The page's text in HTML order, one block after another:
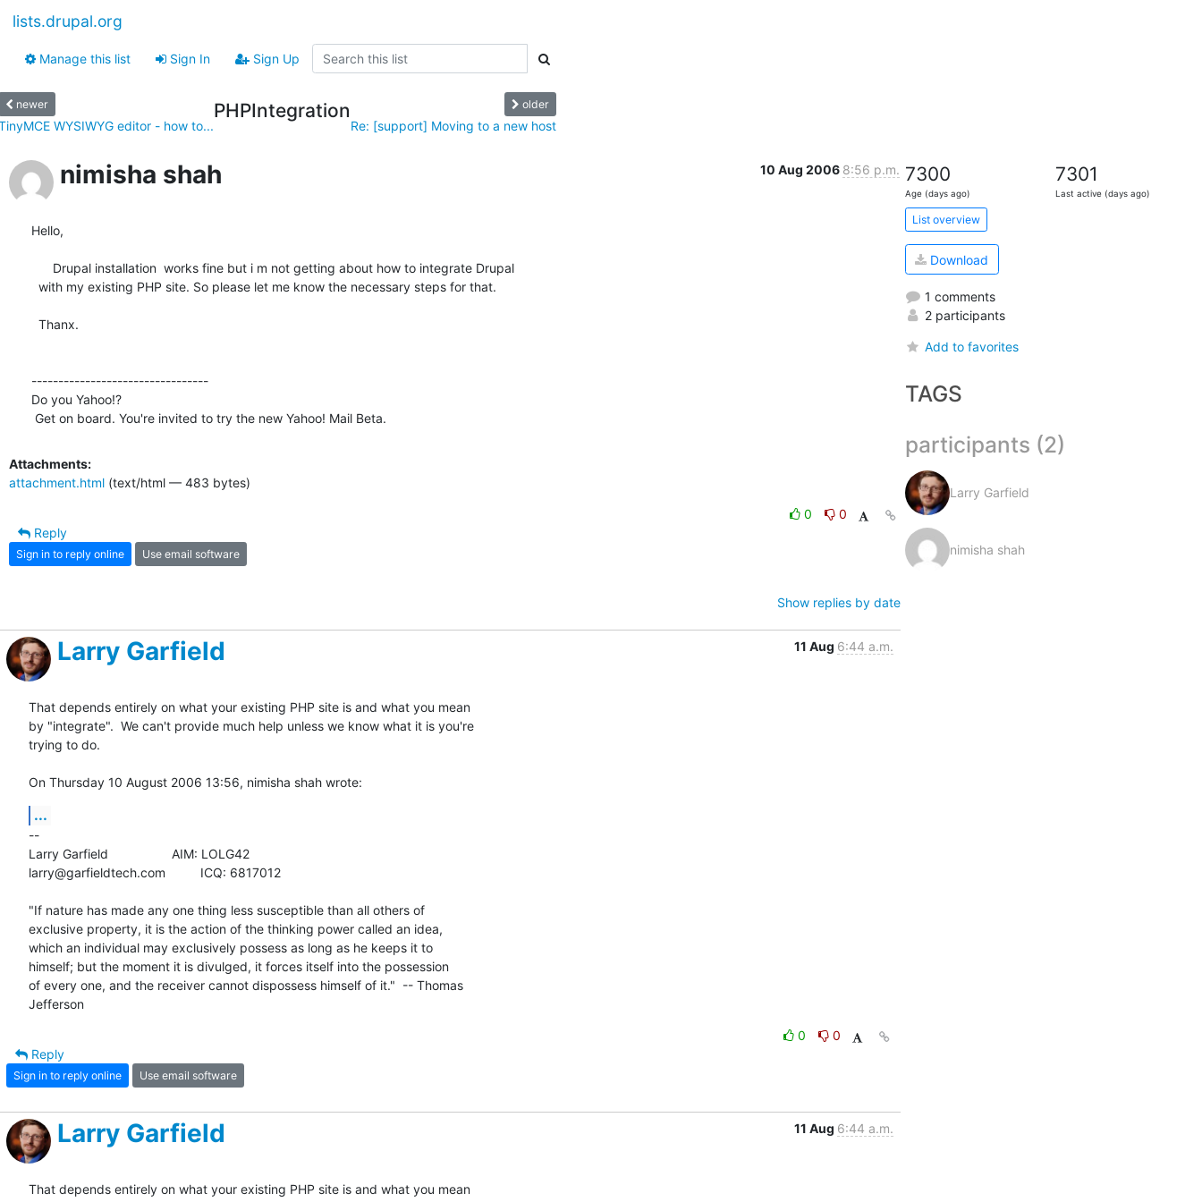
lists.drupal.org
Manage this list Sign In Sign Up
newer
WYSIWYG editor - how to...
PHPIntegration older
Re: [support] Moving to a new host
nimisha shah 10 Aug 2006 8:56 p.m.
Hello,
---------------------------------
Do you Yahoo!?
Get on board. You're invited to try the new Yahoo! Mail Beta.
Attachments:
attachment.html (text/html — 483 bytes)
0
0
Reply
Sign in to reply online Use email software
Show replies by date
Larry Garfield 11 Aug 6:44 a.m.
That depends entirely on what your existing PHP site is and what you mean
by "integrate".  We can't provide much help unless we know what it is you're
trying to do.
On Thursday 10 August 2006 13:56, nimisha shah wrote:
...
--
Larry Garfield			AIM: LOLG42
larry@garfieldtech.com		ICQ: 6817012
"If nature has made any one thing less susceptible than all others of
exclusive property, it is the action of the thinking power called an idea,
which an individual may exclusively possess as long as he keeps it to
himself; but the moment it is divulged, it forces itself into the possession
of every one, and the receiver cannot dispossess himself of it."  -- Thomas
Jefferson
0
0
Reply
Sign in to reply online Use email software
Larry Garfield 11 Aug 6:44 a.m.
That depends entirely on what your existing PHP site is and what you mean
7300
Age (days ago)
7301
Last active (days ago)
List overview
Download
1 comments
2 participants
Add to favorites
TAGS
participants (2)
Larry Garfield
nimisha shah